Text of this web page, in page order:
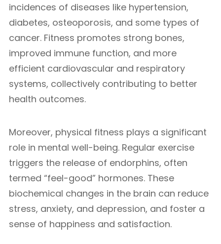
incidences of diseases like hypertension,
diabetes, osteoporosis, and some types of
cancer. Fitness promotes strong bones,
improved immune function, and more
efficient cardiovascular and respiratory
systems, collectively contributing to better
health outcomes.
Moreover, physical fitness plays a significant
role in mental well-being. Regular exercise
triggers the release of endorphins, often
termed “feel-good” hormones. These
biochemical changes in the brain can reduce
stress, anxiety, and depression, and foster a
sense of happiness and satisfaction.